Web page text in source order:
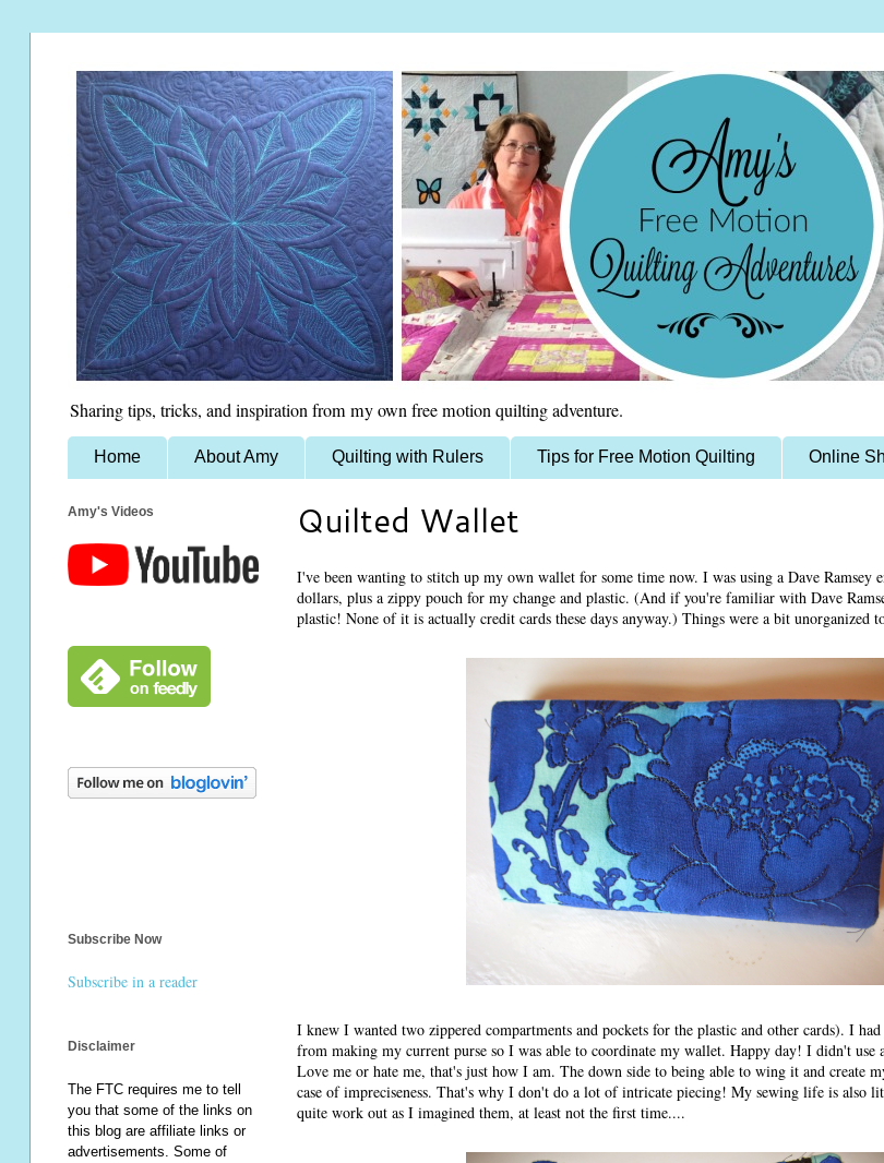
Sharing tips, tricks, and inspiration from my own free motion quilting adventure.
Home About Amy Quilting with Rulers Tips for Free Motion Quilting Online
Quilted Wallet
I've been wanting to stitch up my own wallet for some time now. I was using a Dave Ramsey
dollars, plus a zippy pouch for my change and plastic. (And if you're familiar with Dave
plastic! None of it is actually credit cards these days anyway.) Things were a bit unorganized
I knew I wanted two zippered compartments and pockets for the plastic and other cards). I
from making my current purse so I was able to coordinate my wallet. Happy day! I didn't use
Love me or hate me, that's just how I am. The down side to being able to wing it and create
case of impreciseness. That's why I don't do a lot of intricate piecing! My sewing life is also
quite work out as I imagined them, at least not the first time....
Amy's Videos
Subscribe Now
Subscribe in a reader
Disclaimer
The FTC requires me to tell
you that some of the links on
this blog are affiliate links or
advertisements. Some of